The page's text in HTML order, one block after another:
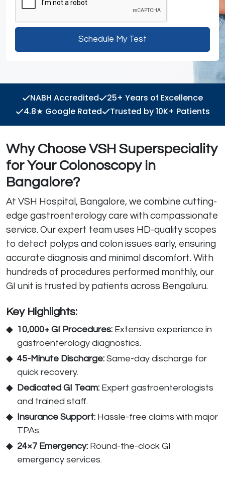
Schedule My Test
NABH Accredited
25+ Years of Excellence
4.8★ Google Rated
Trusted by 10K+ Patients
Why Choose VSH Superspeciality
for Your Colonoscopy in
Bangalore?
At VSH Hospital, Bangalore, we combine cutting-
edge gastroenterology care with compassionate
service. Our expert team uses HD-quality scopes
to detect polyps and colon issues early, ensuring
accurate diagnosis and minimal discomfort. With
hundreds of procedures performed monthly, our
GI unit is trusted by patients across Bengaluru.
Key Highlights:
10,000+ GI Procedures: Extensive experience in
gastroenterology diagnostics.
45-Minute Discharge: Same-day discharge for
quick recovery.
Dedicated GI Team: Expert gastroenterologists
and trained staff.
Insurance Support: Hassle-free claims with major
TPAs.
24×7 Emergency: Round-the-clock GI
emergency services.